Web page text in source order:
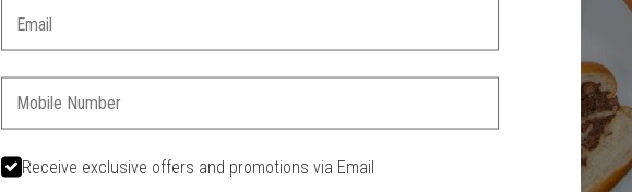
Receive exclusive offers and promotions via Email